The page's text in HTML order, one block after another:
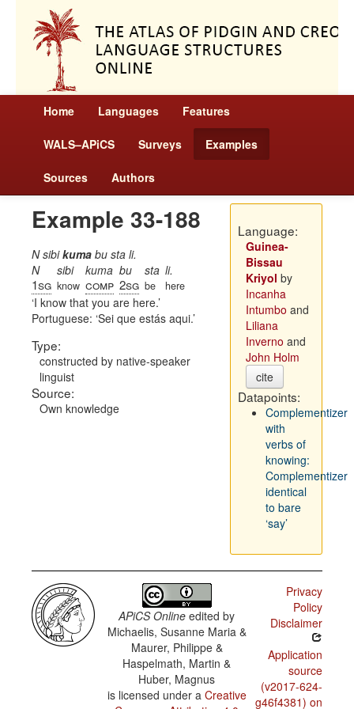
Home Languages Features
WALS–APiCS Surveys Examples
Sources Authors
Example 33-188
N sibikuma bu sta li.
N
1sg
sibi
know
kuma
comp
bu
2sg
sta
be
li.
here
I know that you are here.
Portuguese: Sei que estás aqui.
Type:
constructed by native-speaker
linguist
Source:
Own knowledge
Language:
Guinea-
Bissau
Kriyol by
Incanha
Intumbo and
Liliana
Inverno and
John Holm
cite
Datapoints:
Complementizer
with
verbs of
knowing:
Complementizer
identical
to bare
‘say’
APiCS Online edited by
Michaelis, Susanne Maria &
Maurer, Philippe &
Haspelmath, Martin &
Huber, Magnus
is licensed under a Creative
Privacy
Policy
Disclaimer
Application
source
(v2017-624-
g46f4381) on